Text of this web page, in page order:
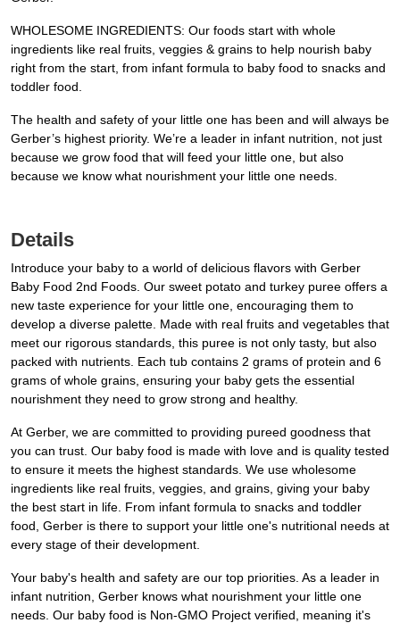
WHOLESOME INGREDIENTS: Our foods start with whole
ingredients like real fruits, veggies & grains to help nourish baby
right from the start, from infant formula to baby food to snacks and
toddler food.
The health and safety of your little one has been and will always be
Gerber’s highest priority. We’re a leader in infant nutrition, not just
because we grow food that will feed your little one, but also
because we know what nourishment your little one needs.
Details
Introduce your baby to a world of delicious flavors with Gerber
Baby Food 2nd Foods. Our sweet potato and turkey puree offers a
new taste experience for your little one, encouraging them to
develop a diverse palette. Made with real fruits and vegetables that
meet our rigorous standards, this puree is not only tasty, but also
packed with nutrients. Each tub contains 2 grams of protein and 6
grams of whole grains, ensuring your baby gets the essential
nourishment they need to grow strong and healthy.
At Gerber, we are committed to providing pureed goodness that
you can trust. Our baby food is made with love and is quality tested
to ensure it meets the highest standards. We use wholesome
ingredients like real fruits, veggies, and grains, giving your baby
the best start in life. From infant formula to snacks and toddler
food, Gerber is there to support your little one's nutritional needs at
every stage of their development.
Your baby's health and safety are our top priorities. As a leader in
infant nutrition, Gerber knows what nourishment your little one
needs. Our baby food is Non-GMO Project verified, meaning it's